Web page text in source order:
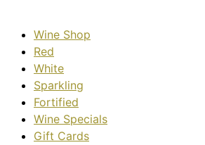
Wine Shop
Red
White
Sparkling
Fortified
Wine Specials
Gift Cards